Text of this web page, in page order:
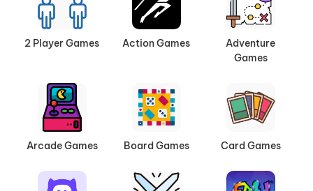
2 Player Games Action Games
Adventure
Games
Arcade Games Board Games Card Games